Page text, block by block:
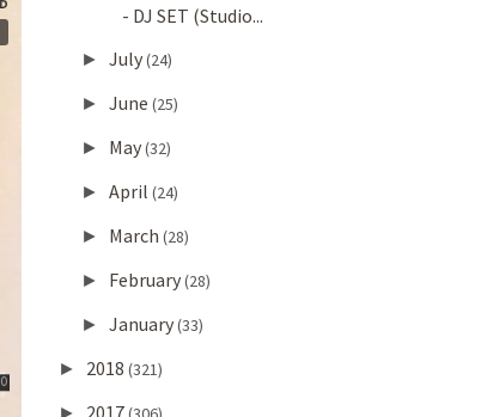
- DJ SET (Studio...
► July(24)
► June (25)
► May(32)
► April (24)
► March (28)
► February(28)
► January(33)
► 2018 (321)